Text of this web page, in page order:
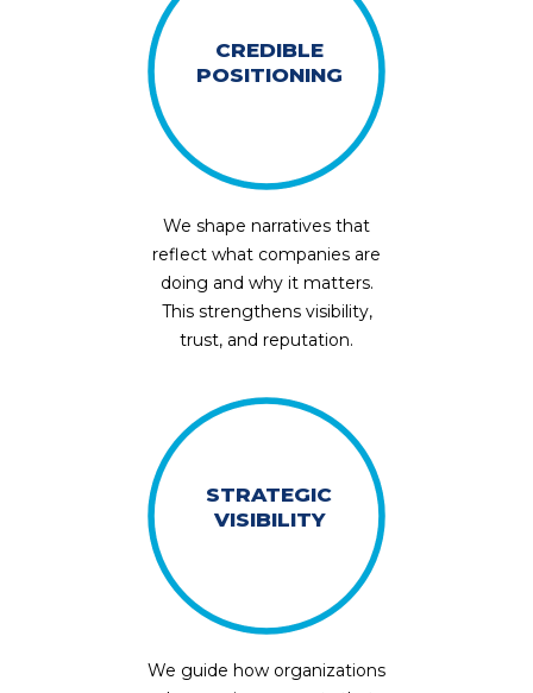
CREDIBLE
POSITIONING
We shape narratives that
reflect what companies are
doing and why it matters.
This strengthens visibility,
trust, and reputation.
STRATEGIC
VISIBILITY
We guide how organizations